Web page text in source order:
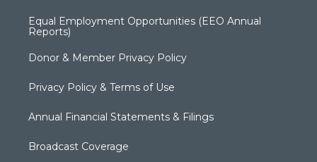
Equal Employment Opportunities (EEO Annual
Reports)
Donor & Member Privacy Policy
Privacy Policy & Terms of Use
Annual Financial Statements & Filings
Broadcast Coverage